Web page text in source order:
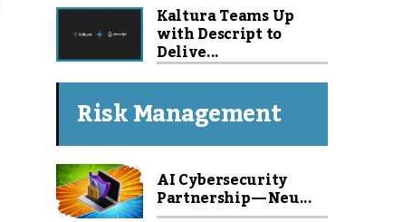
Kaltura Teams Up
with Descript to
Delive...
Risk Management
AI Cybersecurity
Partnership — Neu...